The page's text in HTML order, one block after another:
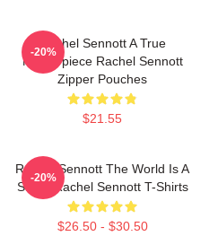
Rachel Sennott A True
Masterpiece Rachel Sennott
Zipper Pouches
$21.55
-20%
Rachel Sennott The World Is A
Stage Rachel Sennott T-Shirts
$26.50 - $30.50
-20%